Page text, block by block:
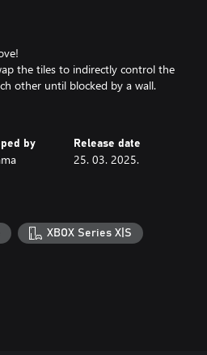
the tiles to indirectly control the
other until blocked by a wall.
by Release date
25. 03. 2025.
XBOX Series X|S